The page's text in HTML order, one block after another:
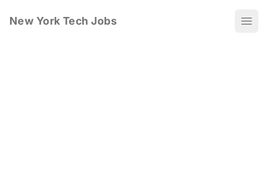
New York Tech Jobs